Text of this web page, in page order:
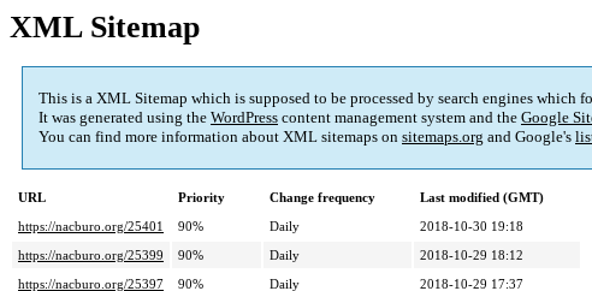
XML Sitemap
This is a XML Sitemap which is supposed to be processed by search engines
It was generated using the WordPress content management system and the Google
You can find more information about XML sitemaps on sitemaps.org and Google's
URL Priority Change frequency
Last modified (GMT)
https://nacburo.org/25401
90% Daily
2018-10-30 19:18
https://nacburo.org/25399
90% Daily
2018-10-29 18:12
https://nacburo.org/25397
90% Daily
2018-10-29 17:37